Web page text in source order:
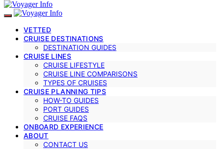
VETTED
CRUISE DESTINATIONS
DESTINATION GUIDES
CRUISE LINES
CRUISE LIFESTYLE
CRUISE LINE COMPARISONS
TYPES OF CRUISES
CRUISE PLANNING TIPS
HOW-TO GUIDES
PORT GUIDES
CRUISE FAQS
ONBOARD EXPERIENCE
ABOUT
CONTACT US